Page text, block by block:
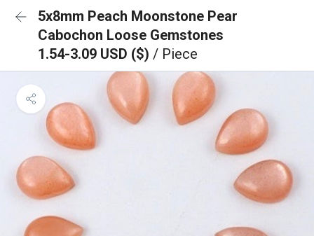
5x8mm Peach Moonstone Pear
Cabochon Loose Gemstones
1.54-3.09 USD ($) / Piece